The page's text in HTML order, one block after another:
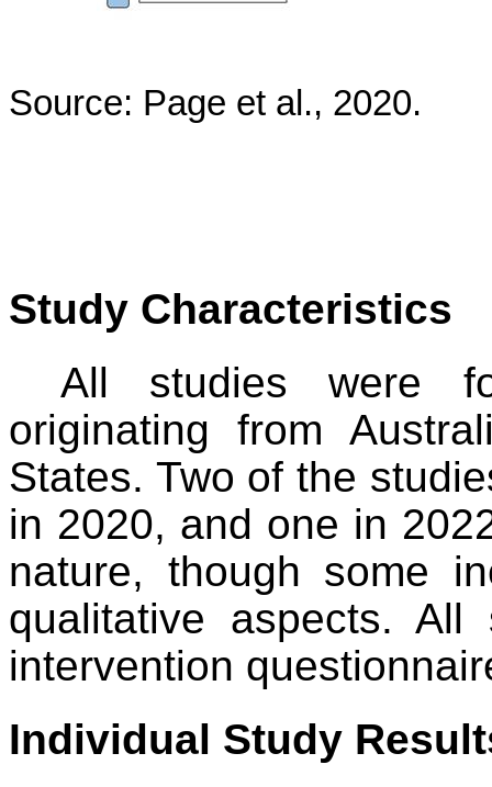
Source: Page et al., 2020.
Study Characteristics
All studies were
originating from
States. Two of the
in 2020, and one in
nature, though some
qualitative aspects.
intervention
Individual Study